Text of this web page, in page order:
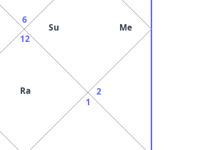
6
12
Ra
1
2
Su Me